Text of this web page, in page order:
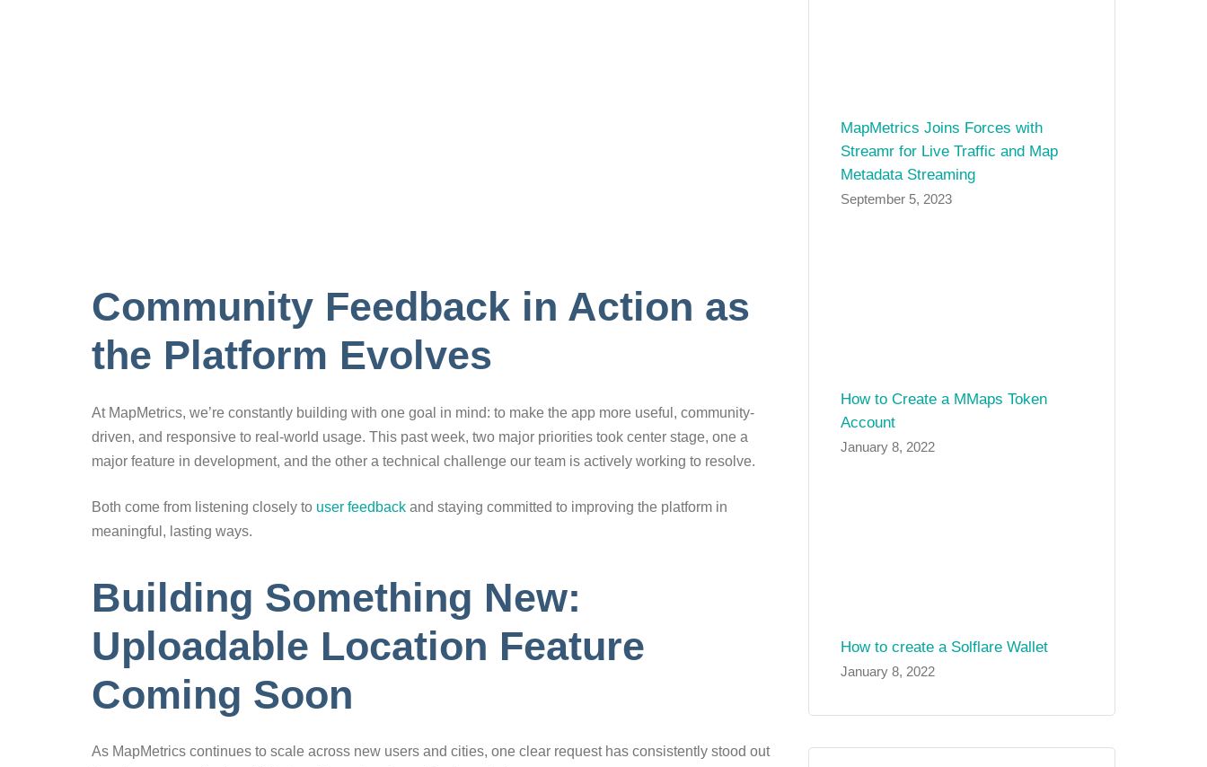
Community Feedback in Action as
the Platform Evolves
At MapMetrics, we’re constantly building with one goal in mind: to make the app more useful, community-
driven, and responsive to real-world usage. This past week, two major priorities took center stage, one a
major feature in development, and the other a technical challenge our team is actively working to resolve.
Both come from listening closely to user feedback and staying committed to improving the platform in
meaningful, lasting ways.
Building Something New:
Uploadable Location Feature
Coming Soon
As MapMetrics continues to scale across new users and cities, one clear request has consistently stood out
MapMetrics Joins Forces with
Streamr for Live Traffic and Map
Metadata Streaming
September 5, 2023
How to Create a MMaps Token
Account
January 8, 2022
How to create a Solflare Wallet
January 8, 2022